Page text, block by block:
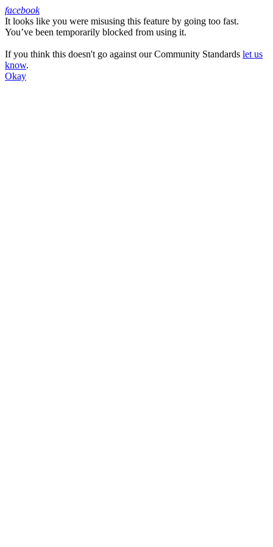
Facebook
facebook
It looks like you were misusing this feature by going too fast.
You’ve been temporarily blocked from using it.
If you think this doesn't go against our Community Standards let us
know.
Okay